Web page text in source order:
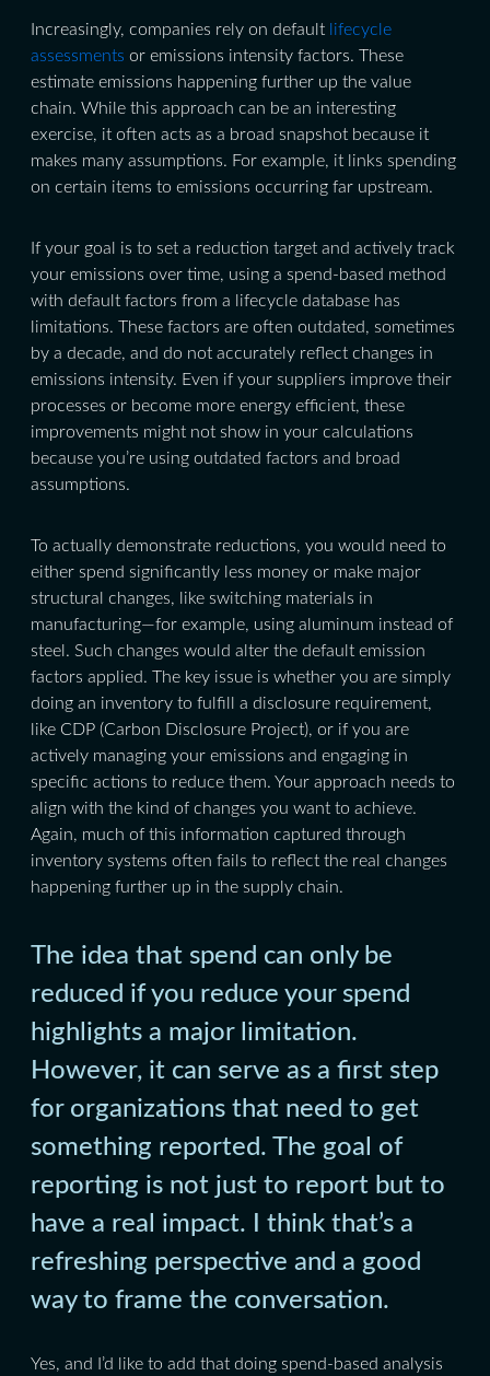
Increasingly, companies rely on default lifecycle
assessments or emissions intensity factors. These
estimate emissions happening further up the value
chain. While this approach can be an interesting
exercise, it often acts as a broad snapshot because it
makes many assumptions. For example, it links spending
on certain items to emissions occurring far upstream.
If your goal is to set a reduction target and actively track
your emissions over time, using a spend-based method
with default factors from a lifecycle database has
limitations. These factors are often outdated, sometimes
by a decade, and do not accurately reflect changes in
emissions intensity. Even if your suppliers improve their
processes or become more energy efficient, these
improvements might not show in your calculations
because you’re using outdated factors and broad
assumptions.
To actually demonstrate reductions, you would need to
either spend significantly less money or make major
structural changes, like switching materials in
manufacturing—for example, using aluminum instead of
steel. Such changes would alter the default emission
factors applied. The key issue is whether you are simply
doing an inventory to fulfill a disclosure requirement,
like CDP (Carbon Disclosure Project), or if you are
actively managing your emissions and engaging in
specific actions to reduce them. Your approach needs to
align with the kind of changes you want to achieve.
Again, much of this information captured through
inventory systems often fails to reflect the real changes
happening further up in the supply chain.
The idea that spend can only be
reduced if you reduce your spend
highlights a major limitation.
However, it can serve as a first step
for organizations that need to get
something reported. The goal of
reporting is not just to report but to
have a real impact. I think that’s a
refreshing perspective and a good
way to frame the conversation.
Yes, and I’d like to add that doing spend-based analysis